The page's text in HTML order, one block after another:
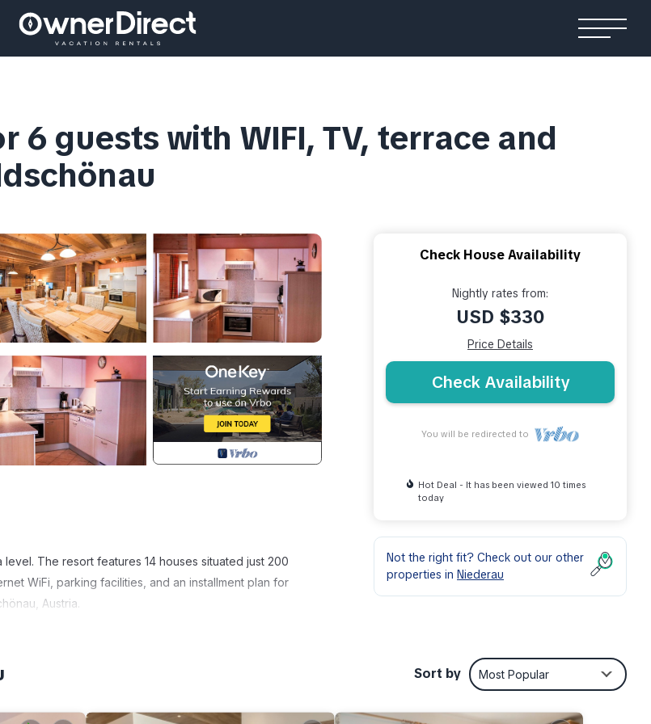
guests with WIFI, TV, terrace and
The resort features 14 houses situated just 200
WiFi, parking facilities, and an installment plan for
Austria.
Check House Availability
Nightly rates from:
USD $330
Price Details
Check Availability
You will be redirected to
Hot Deal - It has been viewed 10 times
today
Not the right fit? Check out our other
properties in Niederau
Sort by Most Popular